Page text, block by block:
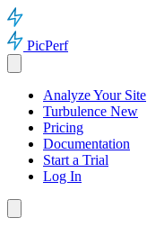
PicPerf
Analyze Your Site
Turbulence New
Pricing
Documentation
Start a Trial
Log In